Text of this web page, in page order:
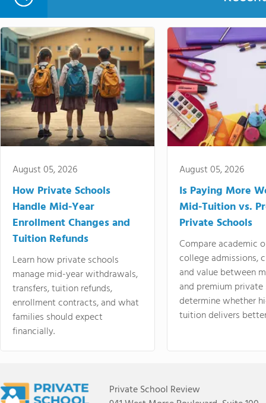
August 05, 2026
How Private Schools
Handle Mid-Year
Enrollment Changes and
Tuition Refunds
Learn how private schools
manage mid-year withdrawals,
transfers, tuition refunds,
enrollment contracts, and what
families should expect
financially.
August 05, 2026
Is Paying More
Mid-Tuition vs.
Private Schools
Compare academic
college admissions,
and value between
and premium
determine whether
tuition delivers
Private School Review